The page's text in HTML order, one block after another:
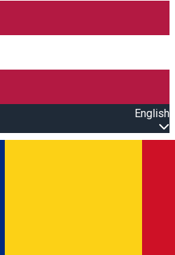
English